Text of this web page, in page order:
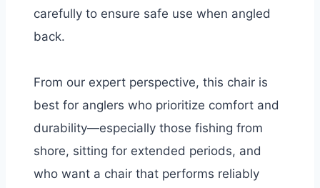
carefully to ensure safe use when angled
back.
From our expert perspective, this chair is
best for anglers who prioritize comfort and
durability—especially those fishing from
shore, sitting for extended periods, and
who want a chair that performs reliably